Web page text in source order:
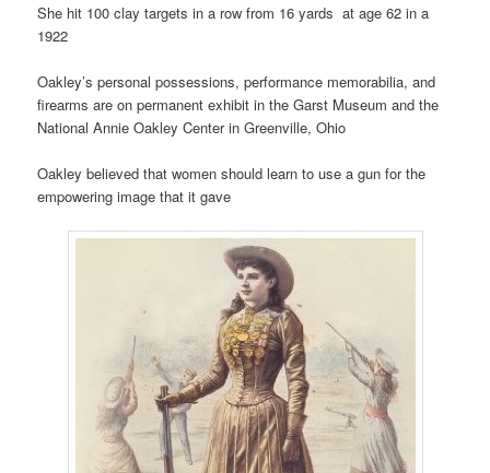
She hit 100 clay targets in a row from 16 yards at age 62 in a
1922
Oakley’s personal possessions, performance memorabilia, and
firearms are on permanent exhibit in the Garst Museum and the
National Annie Oakley Center in Greenville, Ohio
Oakley believed that women should learn to use a gun for the
empowering image that it gave